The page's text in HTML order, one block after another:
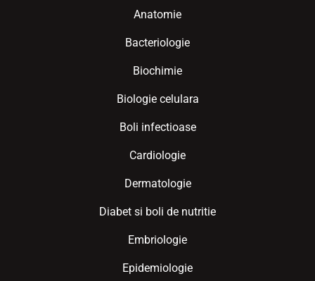
Anatomie
Bacteriologie
Biochimie
Biologie celulara
Boli infectioase
Cardiologie
Dermatologie
Diabet si boli de nutritie
Embriologie
Epidemiologie